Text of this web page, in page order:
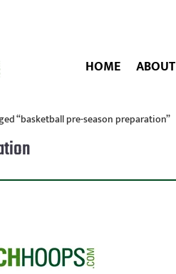
HOME ABOUT
“basketball pre-season preparation”